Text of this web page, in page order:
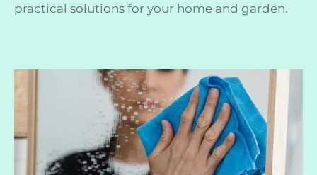
practical solutions for your home and garden.